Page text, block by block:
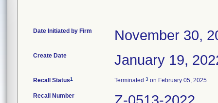
Date Initiated by Firm November 30,
Create Date January 19,
Recall Status1 Terminated 3 on February 05, 2025
Recall Number